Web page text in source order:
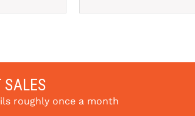
SALES
roughly once a month